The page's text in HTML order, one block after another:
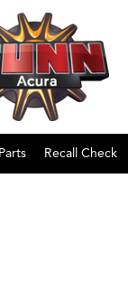
Recall Check